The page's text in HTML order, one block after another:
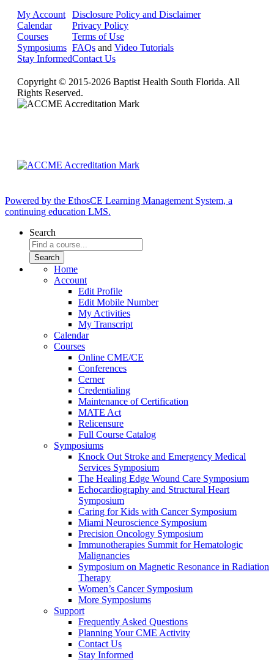
My Account
Calendar
Courses
Symposiums
Stay Informed
Disclosure Policy and Disclaimer
Privacy Policy
Terms of Use
FAQs and Video Tutorials
Contact Us
Copyright © 2015-2026 Baptist Health South Florida. All
Rights Reserved.
Powered by the EthosCE Learning Management System, a
continuing education LMS.
Search
Home
Account
Edit Profile
Edit Mobile Number
My Activities
My Transcript
Calendar
Courses
Online CME/CE
Conferences
Cerner
Credentialing
Maintenance of Certification
MATE Act
Relicensure
Full Course Catalog
Symposiums
Knock Out Stroke and Emergency Medical
Services Symposium
The Healing Edge Wound Care Symposium
Echocardiography and Structural Heart
Symposium
Caring for Kids with Cancer Symposium
Miami Neuroscience Symposium
Precision Oncology Symposium
Immunotherapies Summit for Hematologic
Malignancies
Symposium on Magnetic Resonance in Radiation
Therapy
Women’s Cancer Symposium
More Symposiums
Support
Frequently Asked Questions
Planning Your CME Activity
Contact Us
Stay Informed